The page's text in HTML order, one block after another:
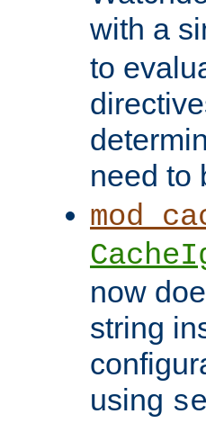
with a
to
need to
now
string
using